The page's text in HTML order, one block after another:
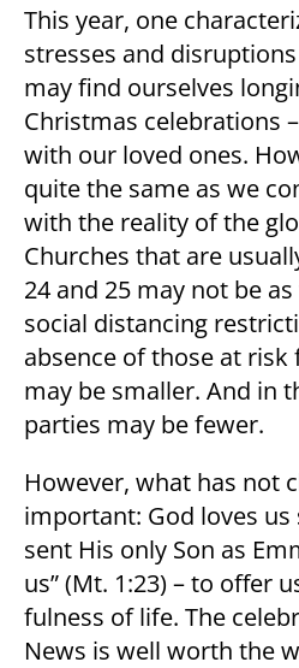
This year, one
stresses and
may find ourselves
Christmas celebrations
with our loved ones.
quite the same as we
with the reality of the
Churches that are
24 and 25 may not be
social distancing
absence of those at risk
may be smaller. And in
parties may be fewer.
However, what has not
important: God loves
sent His only Son as
us” (Mt. 1:23) – to offer
fulness of life. The
News is well worth the